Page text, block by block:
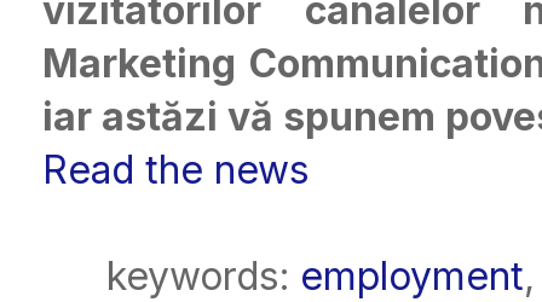
vizitatorilor canalelor
Marketing
iar astăzi vă spunem
Read the news
keywords: employment